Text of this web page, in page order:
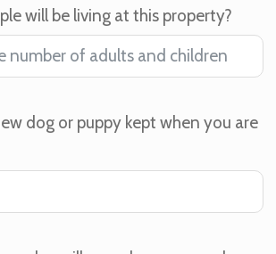
will be living at this property?
dog or puppy kept when you are